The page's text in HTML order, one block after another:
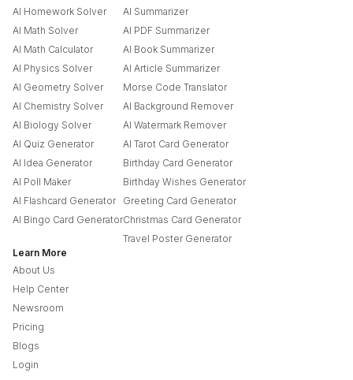
AI Homework Solver
AI Math Solver
AI Math Calculator
AI Physics Solver
AI Geometry Solver
AI Chemistry Solver
AI Biology Solver
AI Quiz Generator
AI Idea Generator
AI Poll Maker
AI Flashcard Generator
AI Bingo Card Generator
AI Summarizer
AI PDF Summarizer
AI Book Summarizer
AI Article Summarizer
Morse Code Translator
AI Background Remover
AI Watermark Remover
AI Tarot Card Generator
Birthday Card Generator
Birthday Wishes Generator
Greeting Card Generator
Christmas Card Generator
Travel Poster Generator
Learn More
About Us
Help Center
Newsroom
Pricing
Blogs
Login